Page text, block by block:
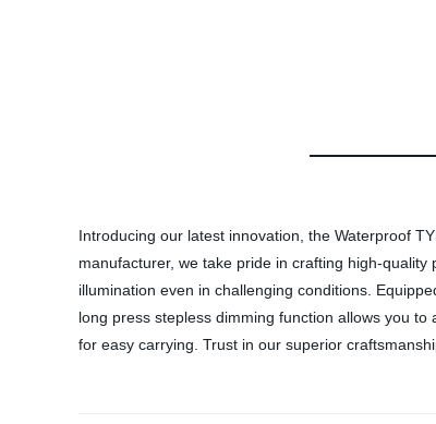
Introducing our latest innovation, the Waterproof
manufacturer, we take pride in crafting high-
illumination even in challenging conditions.
long press stepless dimming function allows you
for easy carrying. Trust in our superior